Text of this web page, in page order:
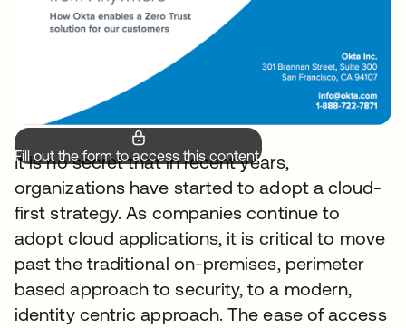
Fill out the form to access this content.
It is no secret that in recent years,
organizations have started to adopt a cloud-
first strategy. As companies continue to
adopt cloud applications, it is critical to move
past the traditional on-premises, perimeter
based approach to security, to a modern,
identity centric approach. The ease of access